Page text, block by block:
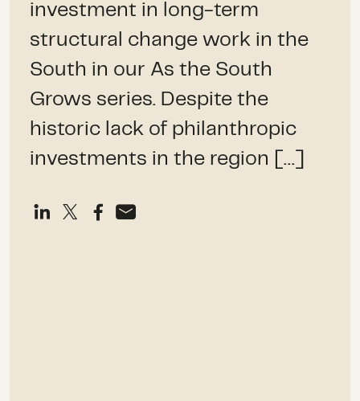
investment in long-term
structural change work in the
South in our As the South
Grows series. Despite the
historic lack of philanthropic
investments in the region […]